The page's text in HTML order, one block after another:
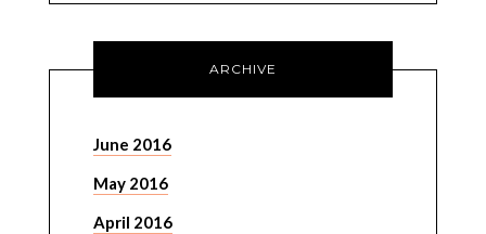
ARCHIVE
June 2016
May 2016
April 2016